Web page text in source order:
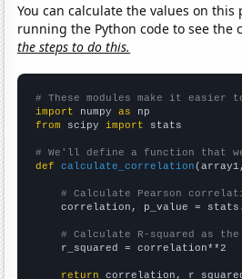
You can calculate the values on this
running the Python code to see the
the steps to do this.
# These modules make it easier
import numpy as
from scipy import stats
# We'll define a function that
def
calculate_correlation
# Calculate Pearson
correlation, p_value =
# Calculate R-squared as
    r_squared = correlation**2
return correlation,